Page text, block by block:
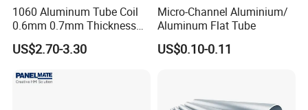
1060 Aluminum Tube Coil
0.6mm 0.7mm Thickness
Aluminum Tubing Roll for
Freezer
US$2.70-3.30
Micro-Channel Aluminium/
Aluminum Flat Tube
US$0.10-0.11